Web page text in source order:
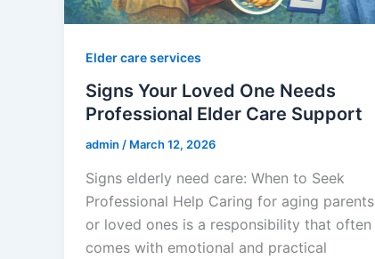
Elder care services
Signs Your Loved One Needs
Professional Elder Care Support
admin / March 12, 2026
Signs elderly need care: When to Seek
Professional Help Caring for aging parents
or loved ones is a responsibility that often
comes with emotional and practical